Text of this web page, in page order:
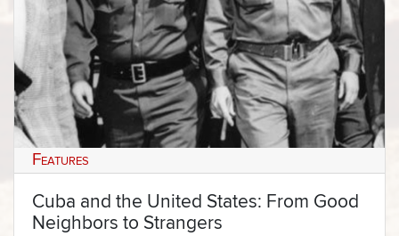
Features
Cuba and the United States: From Good
Neighbors to Strangers